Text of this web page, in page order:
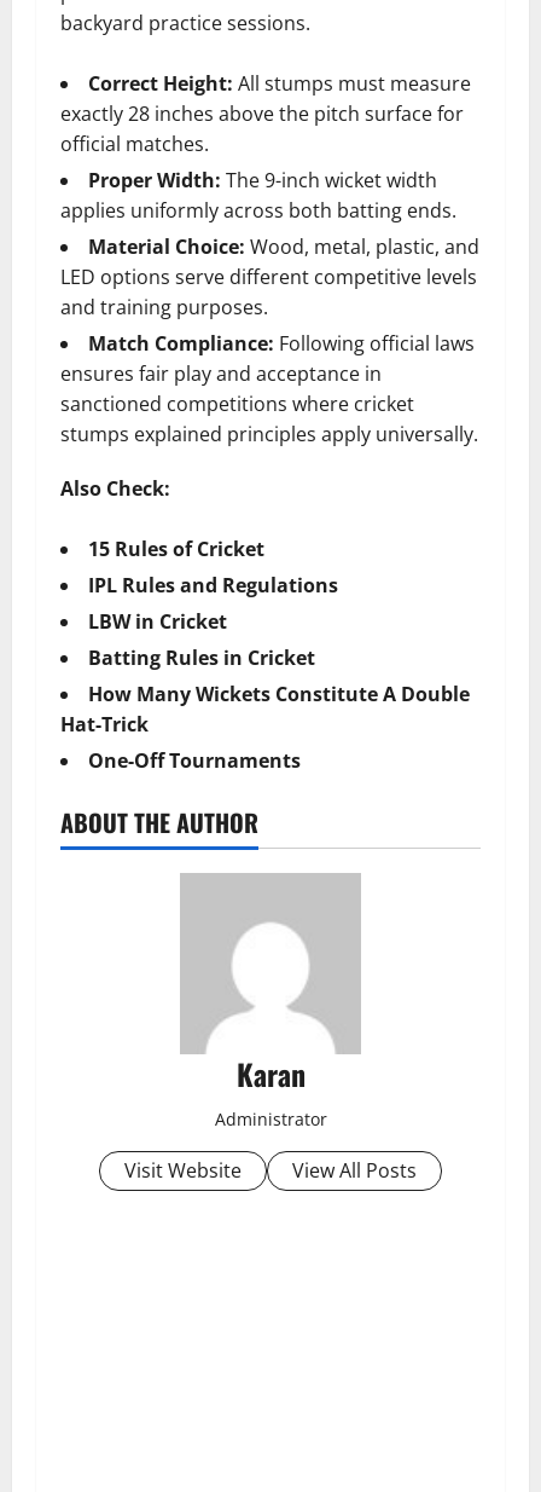
backyard practice sessions.
Correct Height: All stumps must measure
exactly 28 inches above the pitch surface for
official matches.
Proper Width: The 9-inch wicket width
applies uniformly across both batting ends.
Material Choice: Wood, metal, plastic, and
LED options serve different competitive levels
and training purposes.
Match Compliance: Following official laws
ensures fair play and acceptance in
sanctioned competitions where cricket
stumps explained principles apply universally.
Also Check:
15 Rules of Cricket
IPL Rules and Regulations
LBW in Cricket
Batting Rules in Cricket
How Many Wickets Constitute A Double
Hat-Trick
One-Off Tournaments
ABOUT THE AUTHOR
Karan
Administrator
Visit Website View All Posts